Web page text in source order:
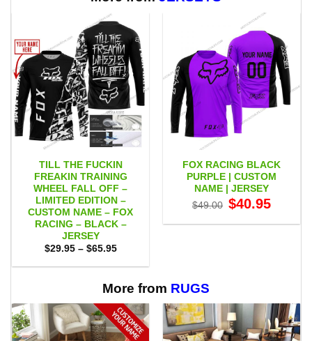
TILL THE FUCKIN
FREAKIN TRAINING
WHEEL FALL OFF –
LIMITED EDITION –
CUSTOM NAME – FOX
RACING – BLACK –
JERSEY
$29.95 – $65.95Price
$29.95
$65.95
FOX RACING BLACK
PURPLE | CUSTOM
NAME | JERSEY
$49.00 Original
price
$49.00.
$40.95price
$40.95.
More from RUGS